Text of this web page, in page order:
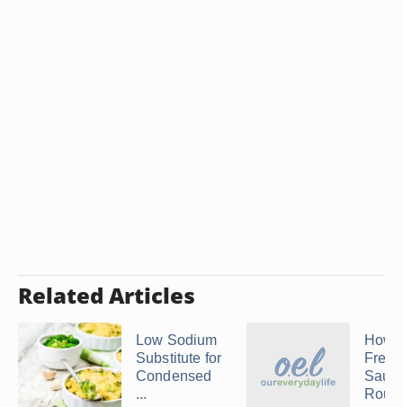
Related Articles
Low Sodium
Substitute for
Condensed
...
How
Roux